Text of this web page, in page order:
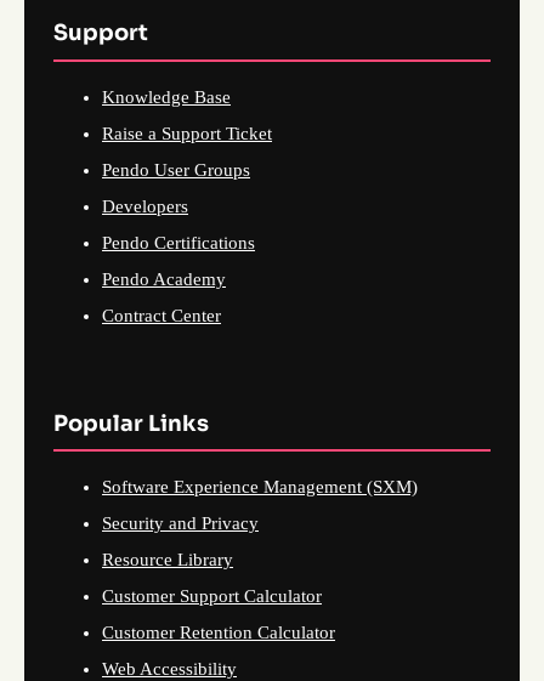
Support
Knowledge Base
Raise a Support Ticket
Pendo User Groups
Developers
Pendo Certifications
Pendo Academy
Contract Center
Popular Links
Software Experience Management (SXM)
Security and Privacy
Resource Library
Customer Support Calculator
Customer Retention Calculator
Web Accessibility